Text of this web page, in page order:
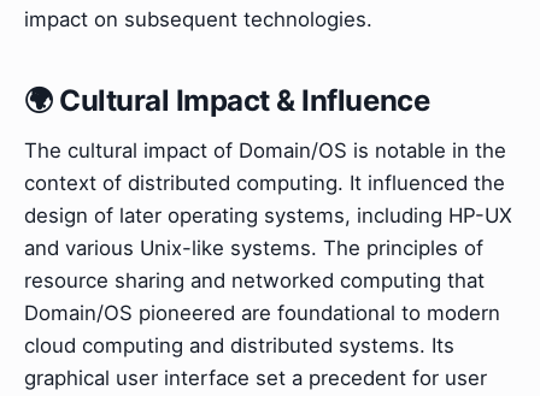
impact on subsequent technologies.
🌍 Cultural Impact & Influence
The cultural impact of Domain/OS is notable in the
context of distributed computing. It influenced the
design of later operating systems, including HP-UX
and various Unix-like systems. The principles of
resource sharing and networked computing that
Domain/OS pioneered are foundational to modern
cloud computing and distributed systems. Its
graphical user interface set a precedent for user